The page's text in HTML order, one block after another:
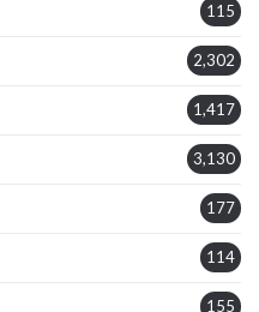
115
2,302
1,417
3,130
177
114
155